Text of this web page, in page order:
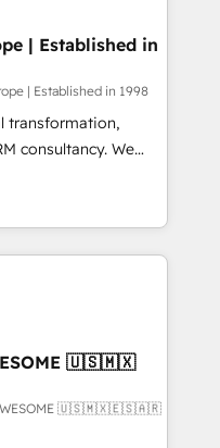
accredited by
which means we
as well the
-
| Established in
| Established in 1998
transformation,
We
clients to
and fuel their
improve
• RevOps &
What
🇺🇸🇲🇽
AWESOME 🇺🇸🇲🇽🇪🇸🇦🇷